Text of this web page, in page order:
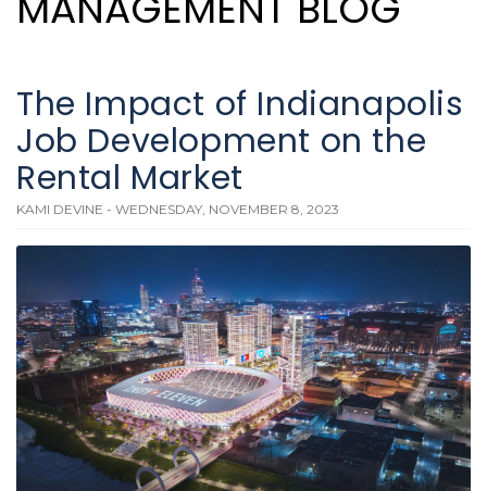
The Impact of Indianapolis
Job Development on the
Rental Market
KAMI DEVINE - WEDNESDAY, NOVEMBER 8, 2023